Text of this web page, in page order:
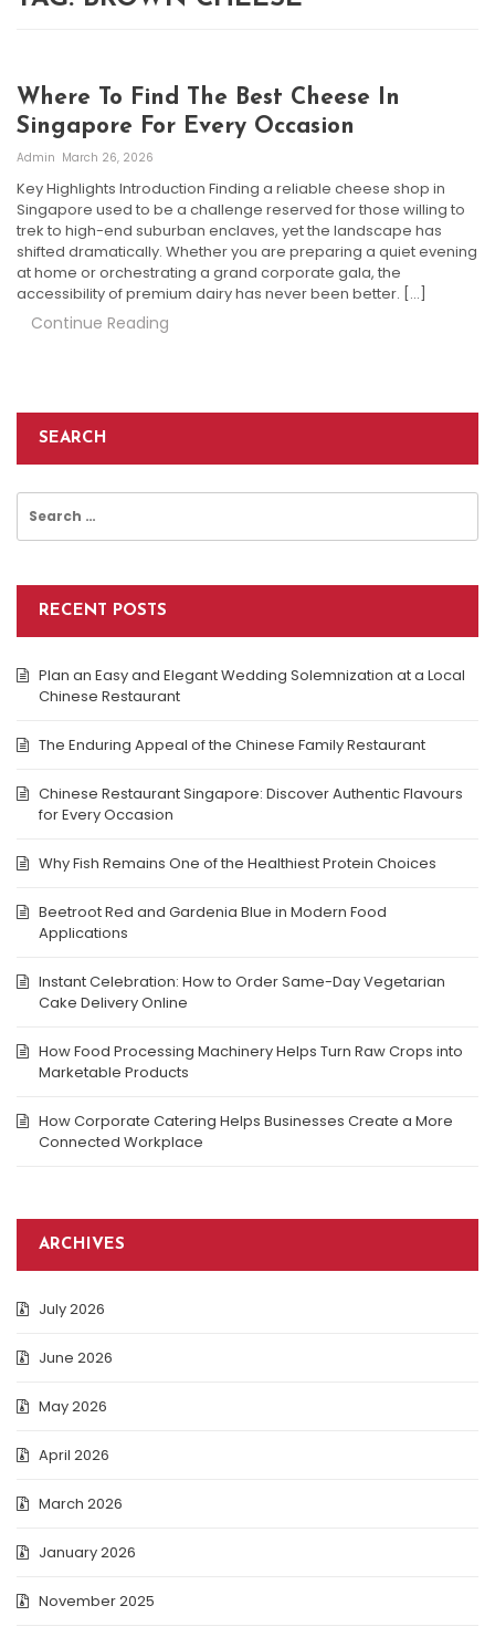
Where To Find The Best Cheese In
Singapore For Every Occasion
Admin March 26, 2026
Key Highlights Introduction Finding a reliable cheese shop in
Singapore used to be a challenge reserved for those willing to
trek to high-end suburban enclaves, yet the landscape has
shifted dramatically. Whether you are preparing a quiet evening
at home or orchestrating a grand corporate gala, the
accessibility of premium dairy has never been better. […]
Continue Reading
SEARCH
Search
for:
RECENT POSTS
Plan an Easy and Elegant Wedding Solemnization at a Local
Chinese Restaurant
The Enduring Appeal of the Chinese Family Restaurant
Chinese Restaurant Singapore: Discover Authentic Flavours
for Every Occasion
Why Fish Remains One of the Healthiest Protein Choices
Beetroot Red and Gardenia Blue in Modern Food
Applications
Instant Celebration: How to Order Same-Day Vegetarian
Cake Delivery Online
How Food Processing Machinery Helps Turn Raw Crops into
Marketable Products
How Corporate Catering Helps Businesses Create a More
Connected Workplace
ARCHIVES
July 2026
June 2026
May 2026
April 2026
March 2026
January 2026
November 2025